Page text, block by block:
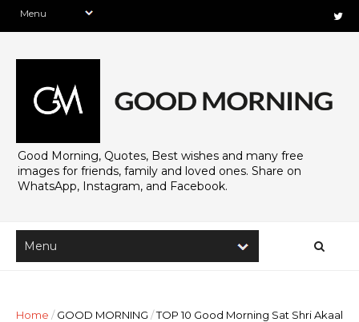
Good Morning, Quotes, Best wishes and many free
images for friends, family and loved ones. Share on
WhatsApp, Instagram, and Facebook.
Home / GOOD MORNING /TOP 10 Good Morning Sat Shri Akaal